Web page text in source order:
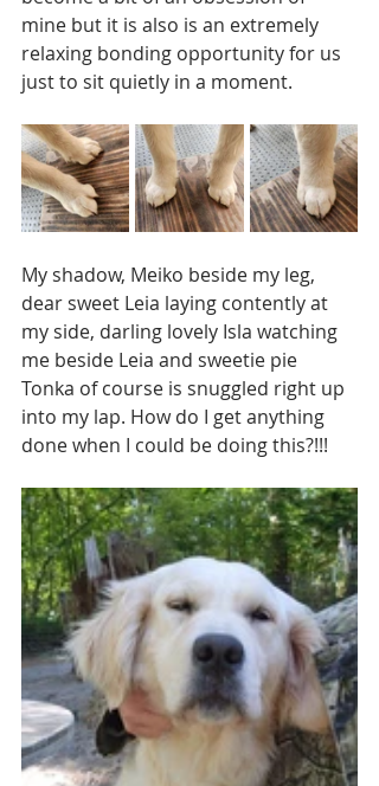
mine but it is also is an extremely
relaxing bonding opportunity for us
just to sit quietly in a moment.
My shadow, Meiko beside my leg,
dear sweet Leia laying contently at
my side, darling lovely Isla watching
me beside Leia and sweetie pie
Tonka of course is snuggled right up
into my lap. How do I get anything
done when I could be doing this?!!!